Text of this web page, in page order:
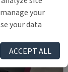
your
your data
ACCEPT ALL